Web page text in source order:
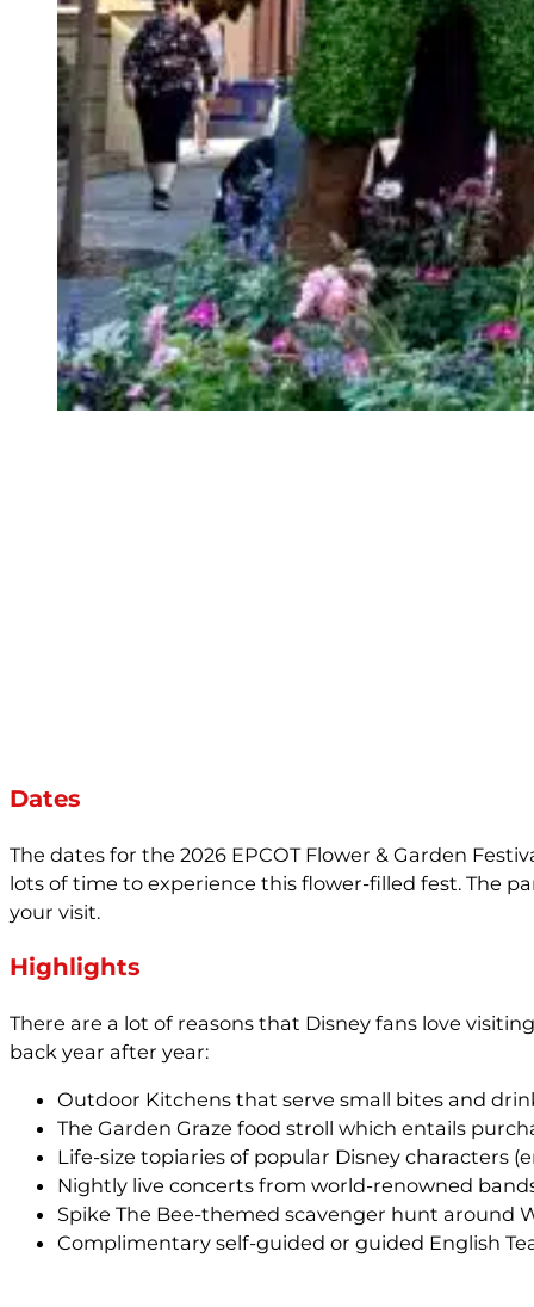
Dates
The dates for the 2026 EPCOT Flower & Garden
lots of time to experience this flower-filled fest. The
your visit.
Highlights
There are a lot of reasons that Disney fans love
back year after year:
Outdoor Kitchens that serve small bites and
The Garden Graze food stroll which entails
Life-size topiaries of popular Disney characters
Nightly live concerts from world-renowned
Spike The Bee-themed scavenger hunt around
Complimentary self-guided or guided English